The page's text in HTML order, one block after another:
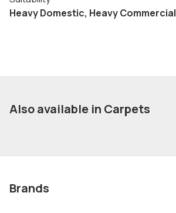
Heavy Domestic, Heavy Commercial
Also available in Carpets
Brands